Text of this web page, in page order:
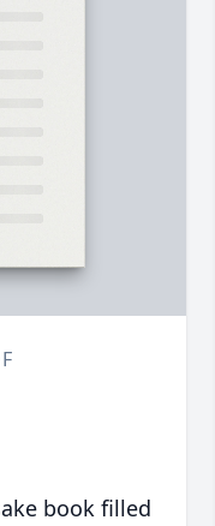
book filled